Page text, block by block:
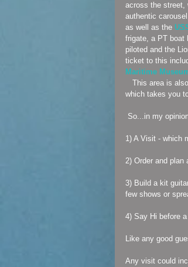
across the street,
authentic
as well as the
frigate, a PT boat
piloted and the
ticket to this
Maritime
which takes you
So...in my
1) A Visit - which
2) Order and plan
3) Build a kit
few shows or
4) Say Hi before
Like any good
Any visit could